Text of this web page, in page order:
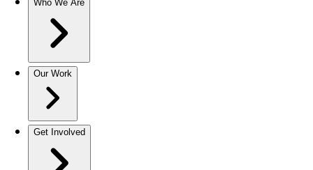
Who We Are
Our Work
Get Involved